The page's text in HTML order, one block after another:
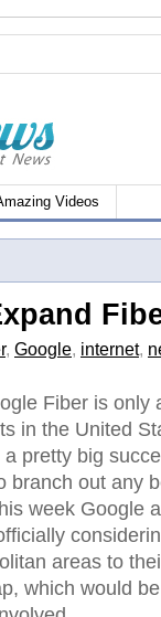
Videos
, Google, internet,
Fiber is only
in the United
a pretty big
branch out any
week Google
areas to
which would